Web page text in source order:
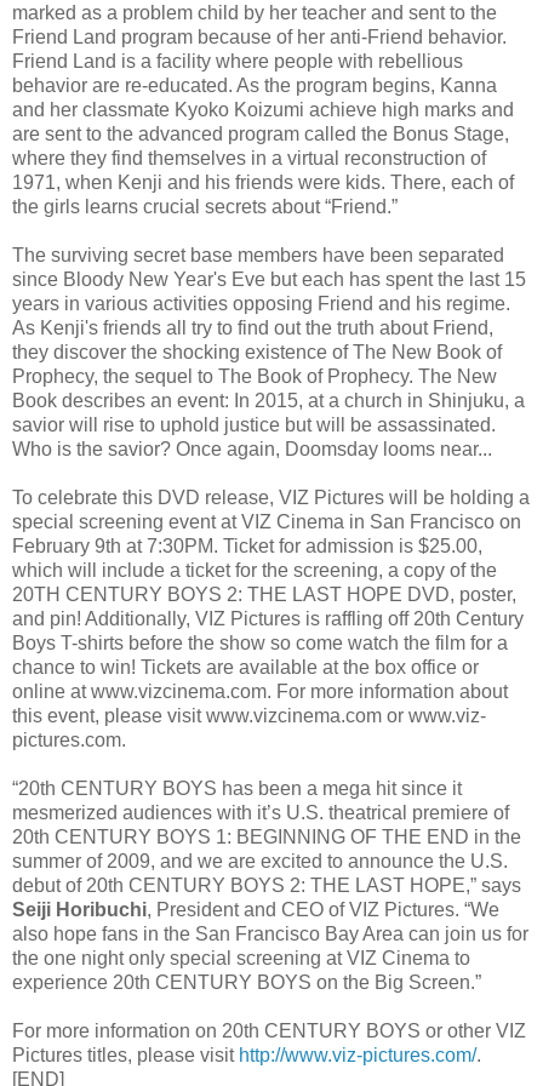
marked as a problem child by her teacher and sent to the
Friend Land program because of her anti-Friend behavior.
Friend Land is a facility where people with rebellious
behavior are re-educated. As the program begins, Kanna
and her classmate Kyoko Koizumi achieve high marks and
are sent to the advanced program called the Bonus Stage,
where they find themselves in a virtual reconstruction of
1971, when Kenji and his friends were kids. There, each of
the girls learns crucial secrets about “Friend.”
The surviving secret base members have been separated
since Bloody New Year's Eve but each has spent the last 15
years in various activities opposing Friend and his regime.
As Kenji's friends all try to find out the truth about Friend,
they discover the shocking existence of The New Book of
Prophecy, the sequel to The Book of Prophecy. The New
Book describes an event: In 2015, at a church in Shinjuku, a
savior will rise to uphold justice but will be assassinated.
Who is the savior? Once again, Doomsday looms near...
To celebrate this DVD release, VIZ Pictures will be holding a
special screening event at VIZ Cinema in San Francisco on
February 9th at 7:30PM. Ticket for admission is $25.00,
which will include a ticket for the screening, a copy of the
20TH CENTURY BOYS 2: THE LAST HOPE DVD, poster,
and pin! Additionally, VIZ Pictures is raffling off 20th Century
Boys T-shirts before the show so come watch the film for a
chance to win! Tickets are available at the box office or
online at www.vizcinema.com. For more information about
this event, please visit www.vizcinema.com or www.viz-
pictures.com.
“20th CENTURY BOYS has been a mega hit since it
mesmerized audiences with it’s U.S. theatrical premiere of
20th CENTURY BOYS 1: BEGINNING OF THE END in the
summer of 2009, and we are excited to announce the U.S.
debut of 20th CENTURY BOYS 2: THE LAST HOPE,” says
Seiji Horibuchi, President and CEO of VIZ Pictures. “We
also hope fans in the San Francisco Bay Area can join us for
the one night only special screening at VIZ Cinema to
experience 20th CENTURY BOYS on the Big Screen.”
For more information on 20th CENTURY BOYS or other VIZ
Pictures titles, please visit http://www.viz-pictures.com/.
[END]